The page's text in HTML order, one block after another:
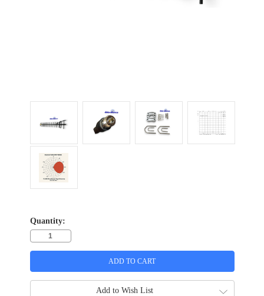
Quantity:
Add to Wish List